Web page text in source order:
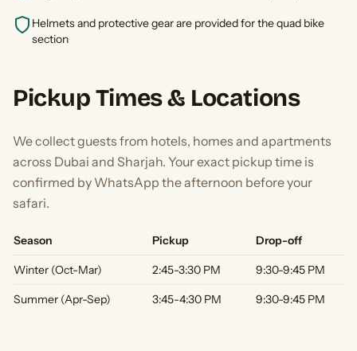
Helmets and protective gear are provided for the quad bike
section
Pickup Times & Locations
We collect guests from hotels, homes and apartments
across Dubai and Sharjah. Your exact pickup time is
confirmed by WhatsApp the afternoon before your
safari.
Season Pickup Drop-off
Winter (Oct-Mar) 2:45-3:30 PM 9:30-9:45 PM
Summer (Apr-Sep) 3:45-4:30 PM 9:30-9:45 PM